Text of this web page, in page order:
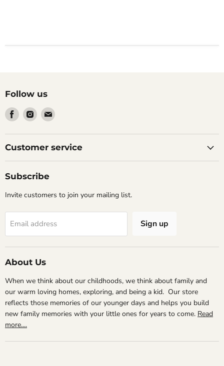
Follow us
Find
us
on
Facebook
Find
us
on
Instagram
Find
on
Email
Customer service
Subscribe
Invite customers to join your mailing list.
Email address Sign up
About Us
When we think about our childhoods, we think about family and
our warm loving homes, exploring, and being a kid. Our store
reflects those memories of our younger days and helps you build
new family memories with your little ones for years to come. Read
more....